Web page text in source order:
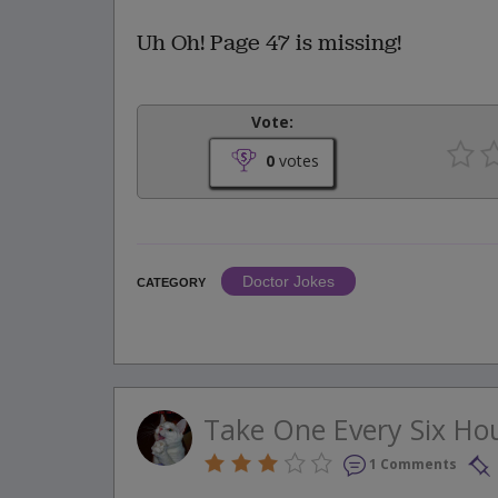
Uh Oh! Page 47 is missing!
Vote:
0 votes
CATEGORY Doctor Jokes
Take One Every Six
1 Comments